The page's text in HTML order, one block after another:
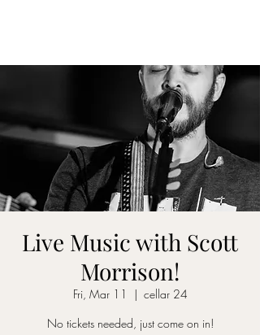
Live Music with Scott
Morrison!
Fri, Mar 11
  |
cellar 24
No tickets needed, just come on in!